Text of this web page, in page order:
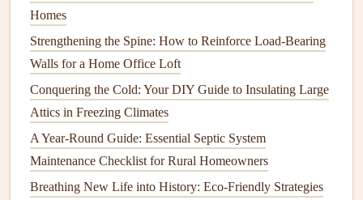
help you
your home'swiringcan safely handle the demands of
modern appliancesandelectronics
6. Consider Updating Your Home's
Electrical Panel
Your home's electrical panel(also called abreaker box
theheartof the electrical system. If it's outdated or not
Homes
Strengthening the Spine: How to Reinforce Load-Bearing
Walls for a Home Office Loft
Conquering the Cold: Your DIY Guide to Insulating Large
Attics in Freezing Climates
A Year-Round Guide: Essential Septic System
Maintenance Checklist for Rural Homeowners
Breathing New Life into History: Eco-Friendly Strategies